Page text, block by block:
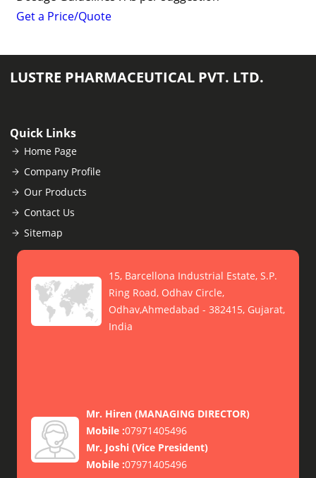
Get a Price/Quote
LUSTRE PHARMACEUTICAL PVT. LTD.
Quick Links
Home Page
Company Profile
Our Products
Contact Us
Sitemap
15, Barcellona Industrial Estate, S.P.
Ring Road, Odhav Circle,
Odhav,Ahmedabad - 382415, Gujarat,
India
Mr. Hiren (MANAGING DIRECTOR)
Mobile :07971405496
Mr. Joshi (Vice President)
Mobile :07971405496